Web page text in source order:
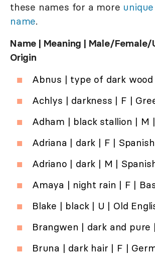
these names for a more
name.
Name | Meaning | Male/Female/
Origin
Abnus | type of dark wood
Achlys | darkness | F |
Adham | black stallion | M
Adriana | dark | F | Spanish
Adriano | dark | M |
Amaya | night rain | F |
Blake | black | U | Old
Brangwen | dark and pure
Bruna | dark hair | F |